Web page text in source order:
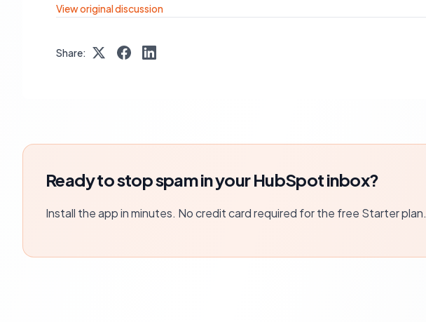
View original discussion
Share:
Ready to stop spam in your HubSpot inbox?
Install the app in minutes. No credit card required for the free Starter plan.